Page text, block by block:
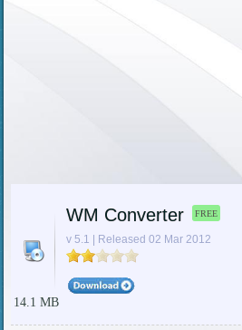
WM Converter FREE
v 5.1 | Released 02 Mar 2012
14.1 MB